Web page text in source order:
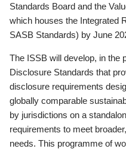
Standards Board and the
which houses the Integrated
SASB Standards) by June
The ISSB will develop, in the
Disclosure Standards that
disclosure requirements
globally comparable
by jurisdictions on a
requirements to meet
needs. This programme of